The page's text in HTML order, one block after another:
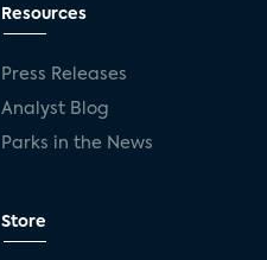
Resources
Press Releases
Analyst Blog
Parks in the News
Store